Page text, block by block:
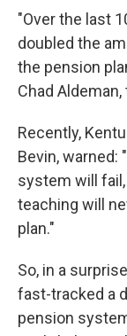
"Over the last
doubled the
the pension
Chad
Recently,
Bevin, warned:
system will
teaching will
plan."
So, in a
fast-tracked a
pension